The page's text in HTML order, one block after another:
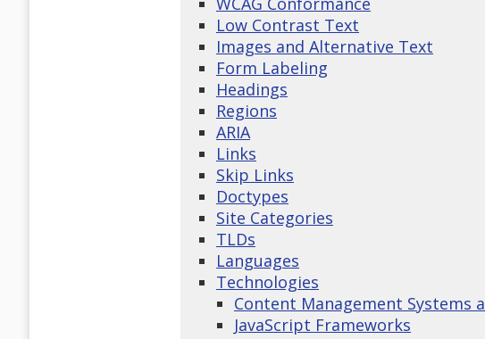
Low Contrast Text
Images and Alternative Text
Form Labeling
Headings
Regions
ARIA
Links
Skip Links
Doctypes
Site Categories
TLDs
Languages
Technologies
Content Management Systems
JavaScript Frameworks